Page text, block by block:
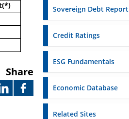
18K Reports
to the FSA of
Share
Sovereign Debt Report
Credit Ratings
ESG Fundamentals
Economic Database
Related Sites